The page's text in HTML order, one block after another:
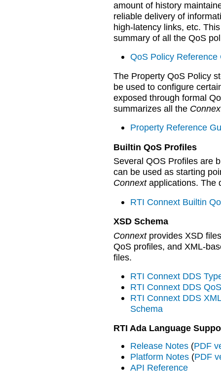
amount of history
reliable delivery of
high-latency links, etc.
summary of all the QoS
QoS Policy
The Property QoS Policy
be used to configure
exposed through formal
summarizes all the
Property Reference
Builtin QoS Profiles
Several QOS Profiles are
can be used as starting
Connextapplications. The
RTI Connext Builtin
XSD Schema
Connextprovides XSD
QoS profiles, and XML-
files.
RTI Connext DDS
RTI Connext DDS
RTI Connext DDS
Schema
RTI Ada Language
Release Notes (PDF
Platform Notes (PDF
API Reference